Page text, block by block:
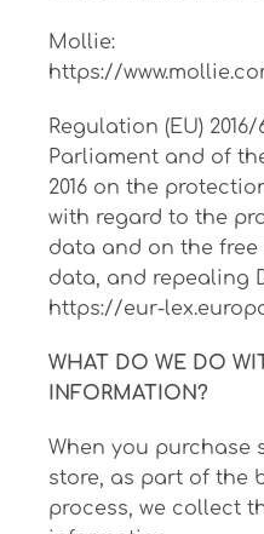
Mollie:
https://
Regulation (EU)
Parliament and of
2016 on the
with regard to the
data and on the free
data, and repealing
https://eur-
WHAT DO WE DO
INFORMATION?
When you purchase
store, as part of the
process, we collect